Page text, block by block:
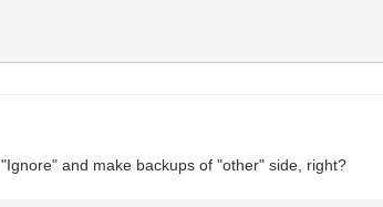
and make backups of "other" side, right?